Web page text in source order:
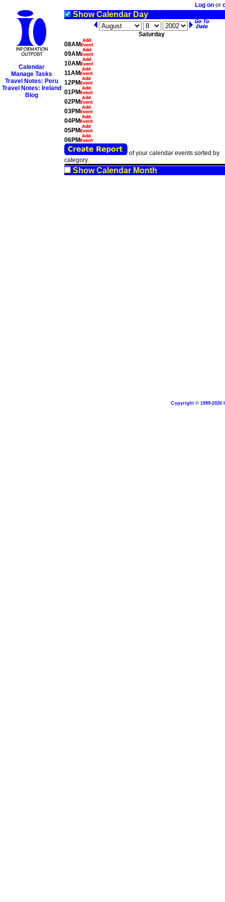
Log on or
Calendar
Manage Tasks
Travel Notes: Peru
Travel Notes: Ireland
Blog
Show Calendar Day
Saturday
08AM
09AM
10AM
11AM
12PM
01PM
02PM
03PM
04PM
05PM
06PM
of your calendar events sorted by
category.
Show Calendar Month
Copyright © 1999-